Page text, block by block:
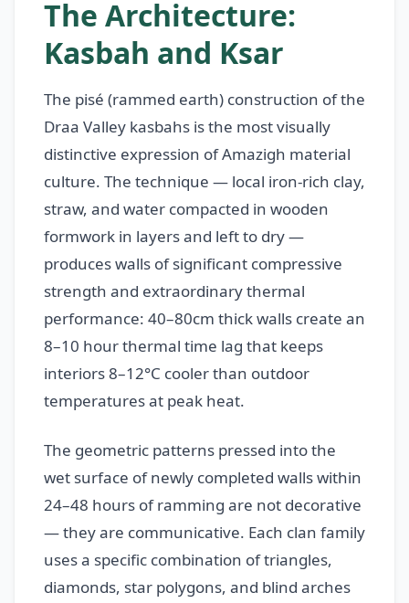
The Architecture:
Kasbah and Ksar
The pisé (rammed earth) construction of the
Draa Valley kasbahs is the most visually
distinctive expression of Amazigh material
culture. The technique — local iron-rich clay,
straw, and water compacted in wooden
formwork in layers and left to dry —
produces walls of significant compressive
strength and extraordinary thermal
performance: 40–80cm thick walls create an
8–10 hour thermal time lag that keeps
interiors 8–12°C cooler than outdoor
temperatures at peak heat.
The geometric patterns pressed into the
wet surface of newly completed walls within
24–48 hours of ramming are not decorative
— they are communicative. Each clan family
uses a specific combination of triangles,
diamonds, star polygons, and blind arches